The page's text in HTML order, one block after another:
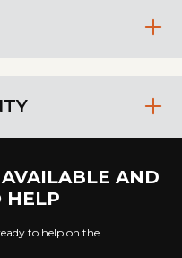
AND
HELP
to help on the